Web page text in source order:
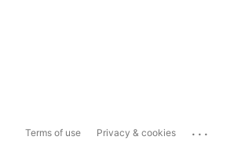
Terms of use Privacy & cookies ...